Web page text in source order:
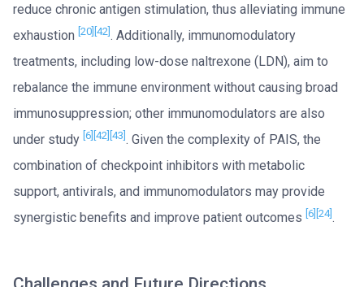
reduce chronic antigen stimulation, thus alleviating immune
exhaustion [20] [42] . Additionally, immunomodulatory
treatments, including low-dose naltrexone (LDN), aim to
rebalance the immune environment without causing broad
immunosuppression; other immunomodulators are also
under study [6] [42] [43] . Given the complexity of PAIS, the
combination of checkpoint inhibitors with metabolic
support, antivirals, and immunomodulators may provide
synergistic benefits and improve patient outcomes [6] [24] .